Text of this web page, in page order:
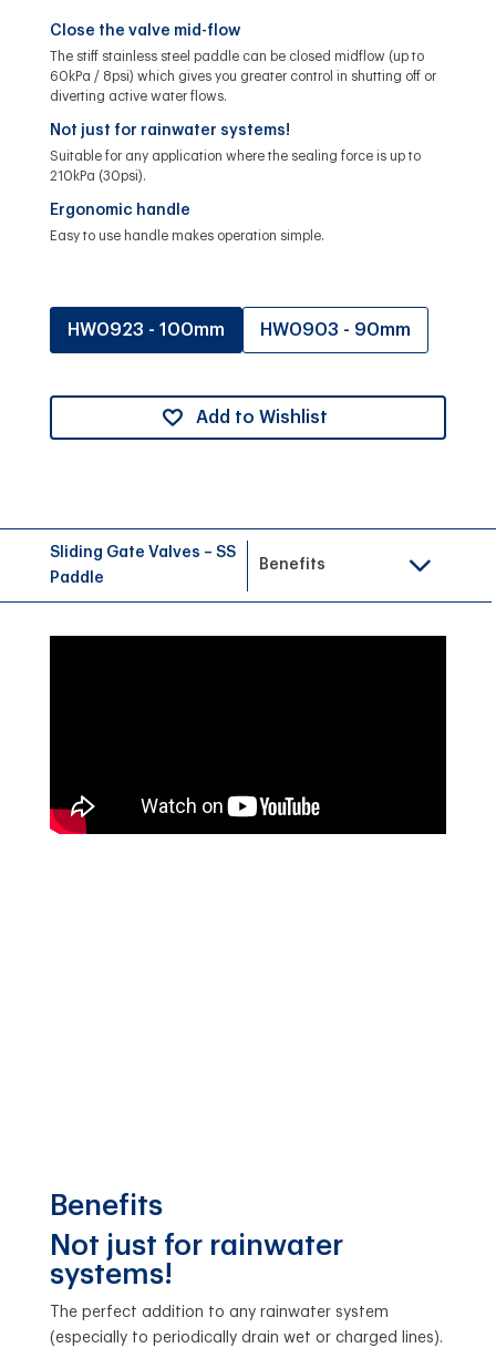
Close the valve mid-flow
The stiff stainless steel paddle can be closed midflow (up to
60kPa / 8psi) which gives you greater control in shutting off or
diverting active water flows.
Not just for rainwater systems!
Suitable for any application where the sealing force is up to
210kPa (30psi).
Ergonomic handle
Easy to use handle makes operation simple.
HW0923 - 100mm HW0903 - 90mm
Add to Wishlist
Sliding Gate Valves – SS
Paddle
Benefits
Benefits
Not just for rainwater
systems!
The perfect addition to any rainwater system
(especially to periodically drain wet or charged lines).